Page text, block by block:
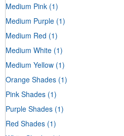
Medium Pink (1)
Medium Purple (1)
Medium Red (1)
Medium White (1)
Medium Yellow (1)
Orange Shades (1)
Pink Shades (1)
Purple Shades (1)
Red Shades (1)